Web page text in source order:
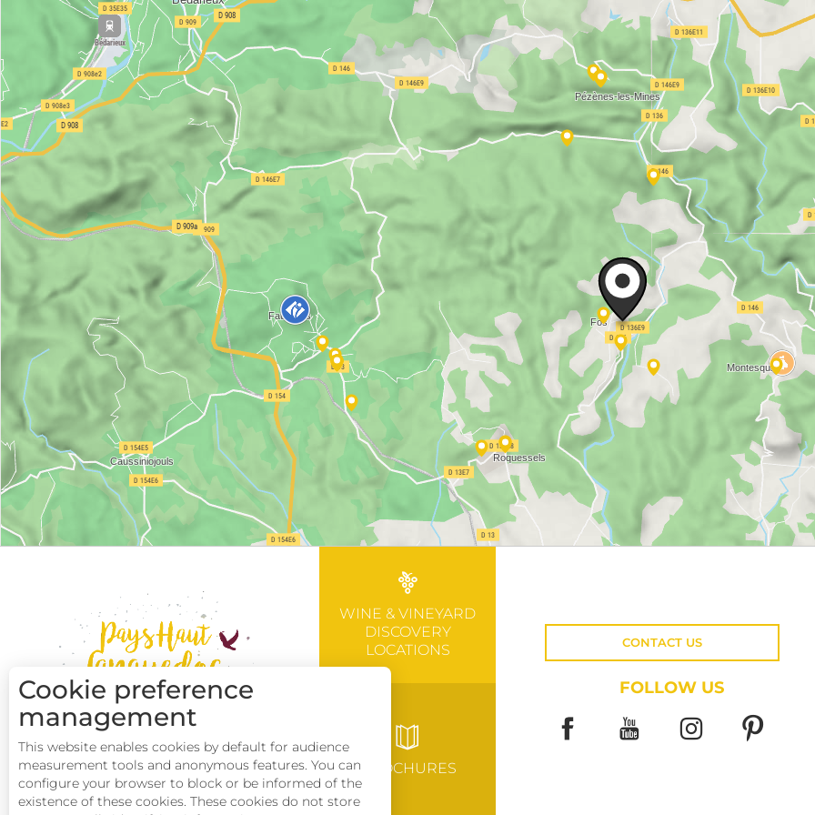
WINE & VINEYARD
DISCOVERY
LOCATIONS
BROCHURES
CONTACT US
FOLLOW US
Cookie preference
management
This website enables cookies by default for audience
measurement tools and anonymous features. You can
configure your browser to block or be informed of the
existence of these cookies. These cookies do not store